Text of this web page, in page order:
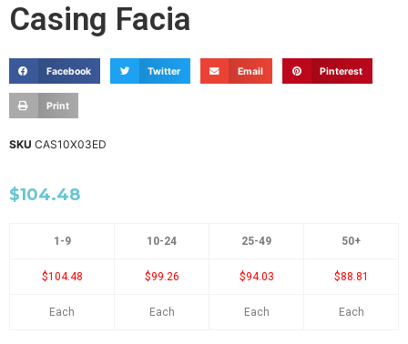
Casing Facia
Facebook Twitter Email Pinterest
Print
SKU CAS10X03ED
$104.48
1-9 10-24 25-49 50+
$104.48 $99.26 $94.03 $88.81
Each Each Each Each